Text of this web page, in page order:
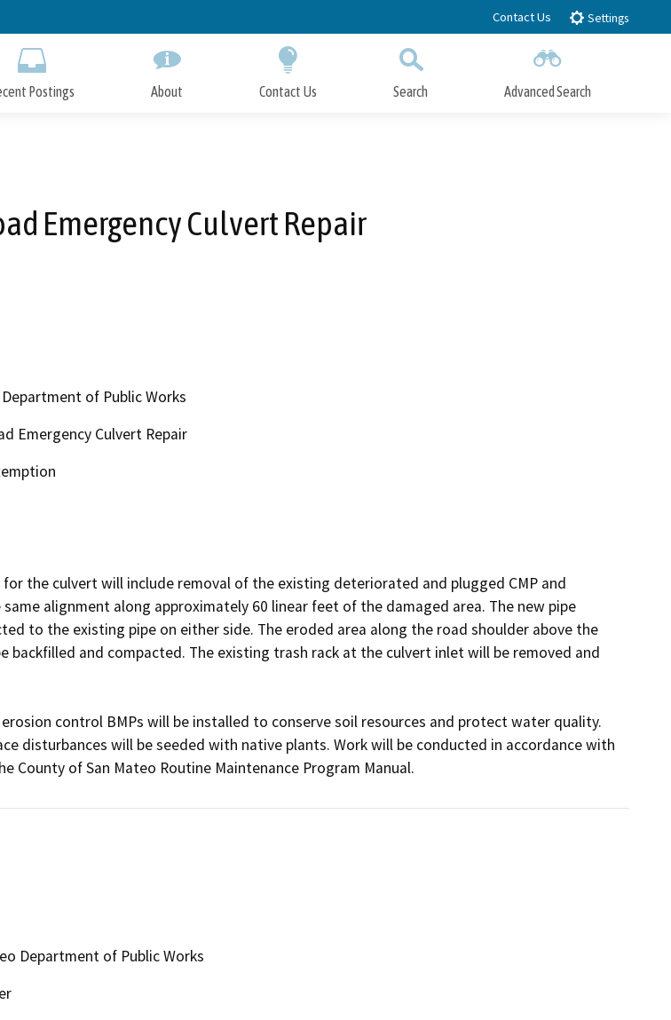
to
Contact Us Settings
Postings About Contact Us Search Advanced Search
Emergency Culvert Repair
of Public Works
Emergency Culvert Repair
for the culvert will include removal of the existing deteriorated and plugged CMP and
alignment along approximately 60 linear feet of the damaged area. The new pipe
to the existing pipe on either side. The eroded area along the road shoulder above the
backfilled and compacted. The existing trash rack at the culvert inlet will be removed and
control BMPs will be installed to conserve soil resources and protect water quality.
disturbances will be seeded with native plants. Work will be conducted in accordance with
County of San Mateo Routine Maintenance Program Manual.
Department of Public Works